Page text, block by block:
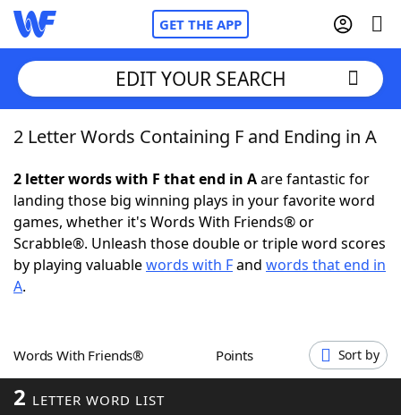
GET THE APP
Home
Words With FriendsCheat
NYT Crossplay Cheat
Word GamesHelpers
EDIT YOUR SEARCH
2 Letter Words Containing F and Ending in A
2 letter words with F that end in Aare fantastic for
landing those big winning plays in your favorite word
games, whether it's Words With Friends® or
Scrabble®. Unleash those double or triple word scores
by playing valuablewords with Fand words that end in
A.
Words With Friends® Points Sort by
2 LETTER WORD LIST